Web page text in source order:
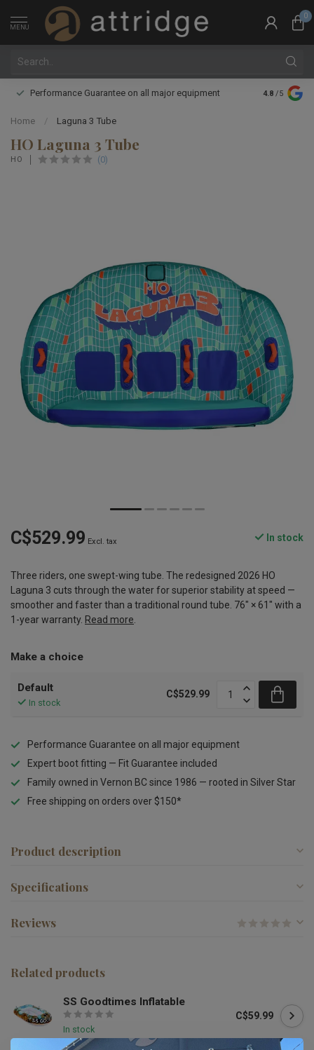
MENU
0
Performance Guarantee on all major equipment Expert
4.8 /5
Home / Laguna 3 Tube
HO Laguna 3 Tube
HO (0)
C$529.99 Excl. tax In stock
Three riders, one swept-wing tube. The redesigned 2026 HO
Laguna 3 cuts through the water for superior stability at speed —
smoother and faster than a traditional round tube. 76" × 61" with a
1-year warranty. Read more.
Make a choice
Default
In stock
C$529.99
Performance Guarantee on all major equipment
Expert boot fitting — Fit Guarantee included
Family owned in Vernon BC since 1986 — rooted in Silver Star
Free shipping on orders over $150*
Product description
Specifications
Reviews
Related products
SS Goodtimes Inflatable
In stock
C$59.99